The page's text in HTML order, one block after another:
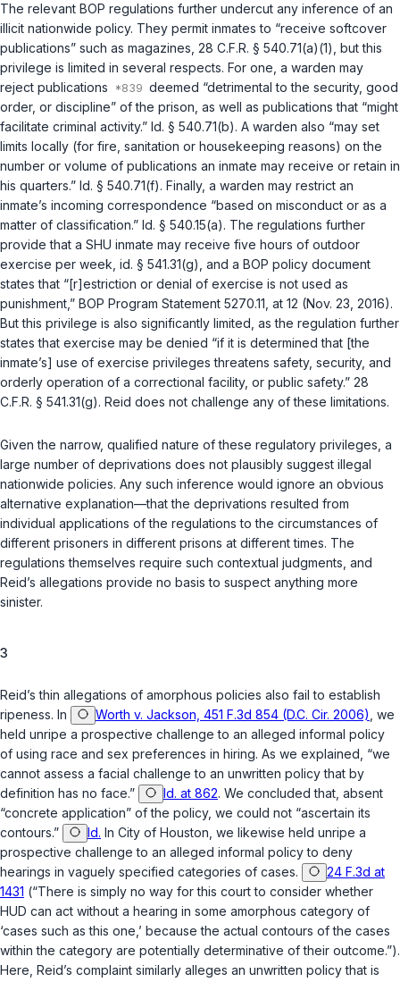
The relevant BOP regulations further undercut any inference of an
illicit nationwide policy. They permit inmates to “receive softcover
publications” such as magazines, 28 C.F.R. § 540.71(a)(1) , but this
privilege is limited in several respects. For one, a warden may
reject publications
deemed “detrimental to the security, good
order, or discipline” of the prison, as well as publications that “might
facilitate criminal activity.” Id. § 540.71(b). A warden also “may set
limits locally (for fire, sanitation or housekeeping reasons) on the
number or volume of publications an inmate may receive or retain in
his quarters.” Id. § 540.71(f). Finally, a warden may restrict an
inmate’s incoming correspondence “based on misconduct or as a
matter of classification.” Id. § 540.15(a). The regulations further
provide that a SHU inmate may receive five hours of outdoor
exercise per week, id. § 541.31(g) , and a BOP policy document
states that “[r]estriction or denial of exercise is not used as
punishment,” BOP Program Statement 5270.11, at 12 (Nov. 23, 2016).
But this privilege is also significantly limited, as the regulation further
states that exercise may be denied “if it is determined that [the
inmate’s] use of exercise privileges threatens safety, security, and
orderly operation of a correctional facility, or public safety.” 28
C.F.R. § 541.31(g). Reid does not challenge any of these limitations.
Given the narrow, qualified nature of these regulatory privileges, a
large number of deprivations does not plausibly suggest illegal
nationwide policies. Any such inference would ignore an obvious
alternative explanation—that the deprivations resulted from
individual applications of the regulations to the circumstances of
different prisoners in different prisons at different times. The
regulations themselves require such contextual judgments, and
Reid’s allegations provide no basis to suspect anything more
sinister.
3
Reid’s thin allegations of amorphous policies also fail to establish
ripeness. In
Worth v. Jackson, 451 F.3d 854 (D.C. Cir. 2006) , we
held unripe a prospective challenge to an alleged informal policy
of using race and sex preferences in hiring. As we explained, “we
cannot assess a facial challenge to an unwritten policy that by
definition has no face.”
Id. at 862. We concluded that, absent
“concrete application” of the policy, we could not “ascertain its
contours.”
Id. In City of Houston , we likewise held unripe a
prospective challenge to an alleged informal policy to deny
hearings in vaguely specified categories of cases.
24 F.3d at
1431 (“There is simply no way for this court to consider whether
HUD can act without a hearing in some amorphous category of
‘cases such as this one,’ because the actual contours of the cases
within the category are potentially determinative of their outcome.”).
Here, Reid’s complaint similarly alleges an unwritten policy that is